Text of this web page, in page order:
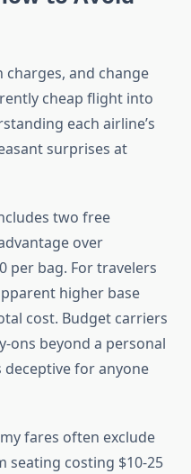
charges, and change
cheap flight into
each airline’s
surprises at
two free
over
per bag. For travelers
higher base
cost. Budget carriers
ons beyond a personal
for anyone
fares often exclude
seating costing $10-25